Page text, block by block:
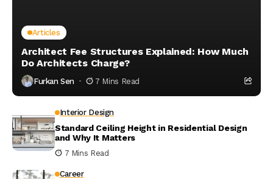
Articles
Architect Fee Structures Explained: How Much
Do Architects Charge?
Furkan Sen 7 Mins Read
Interior Design
Standard Ceiling Height in Residential Design
and Why It Matters
7 Mins Read
Career